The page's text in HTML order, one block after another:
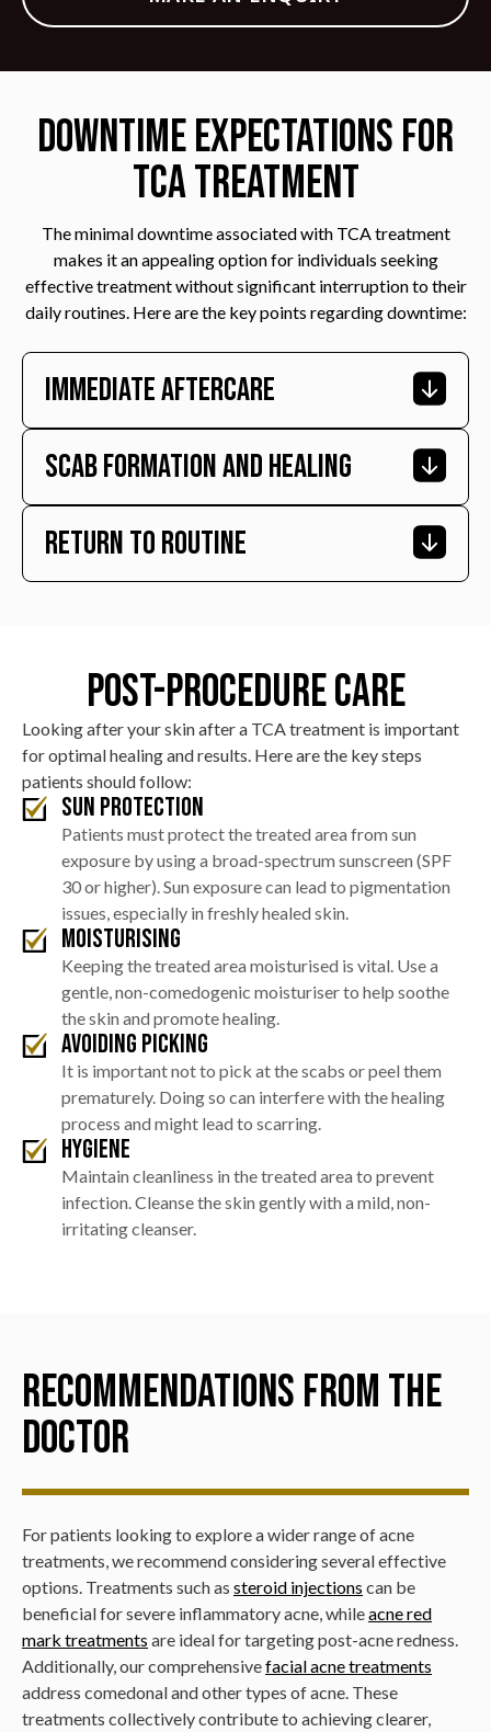
Downtime Expectations for
TCA Treatment
The minimal downtime associated with TCA treatment
makes it an appealing option for individuals seeking
effective treatment without significant interruption to their
daily routines. Here are the key points regarding downtime:
Immediate Aftercare
Immediately after the procedure, patients may
experience mild redness and swelling in the treated
Scab Formation And Healing
Within the first few days, tiny scabs will form over the
Return To Routine
provided they adhere to the post-care instructions,
especially regarding sun protection and skin care.
Post-Procedure Care
Looking after your skin after a TCA treatment is important
for optimal healing and results. Here are the key steps
patients should follow:
Sun Protection
Patients must protect the treated area from sun
exposure by using a broad-spectrum sunscreen (SPF
30 or higher). Sun exposure can lead to pigmentation
issues, especially in freshly healed skin.
Moisturising
Keeping the treated area moisturised is vital. Use a
gentle, non-comedogenic moisturiser to help soothe
the skin and promote healing.
Avoiding Picking
It is important not to pick at the scabs or peel them
prematurely. Doing so can interfere with the healing
process and might lead to scarring.
Hygiene
Maintain cleanliness in the treated area to prevent
infection. Cleanse the skin gently with a mild, non-
irritating cleanser.
Recommendations from the
Doctor
For patients looking to explore a wider range of acne
treatments, we recommend considering several effective
options. Treatments such as steroid injections can be
beneficial for severe inflammatory acne, whileacne red
mark treatments are ideal for targeting post-acne redness.
Additionally, our comprehensivefacial acne treatments
address comedonal and other types of acne. These
treatments collectively contribute to achieving clearer,